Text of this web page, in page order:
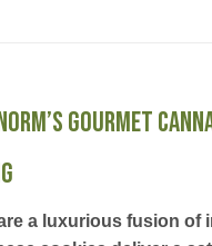
Gourmet
a luxurious fusion of